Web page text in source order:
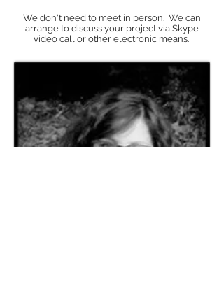
We don't need to meet in person. We can
arrange to discuss your project via Skype
video call or other electronic means.